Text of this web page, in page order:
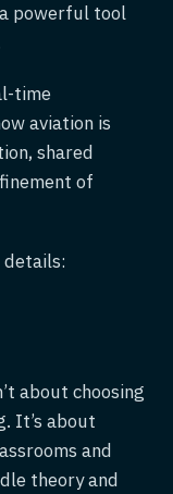
powerful tool
time
aviation is
shared
of
about choosing
It’s about
and
theory and